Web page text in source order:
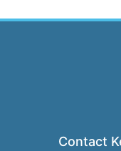
Contact